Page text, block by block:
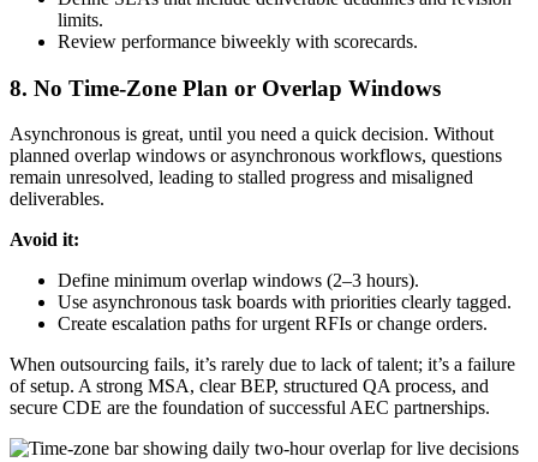
limits.
Review performance biweekly with scorecards.
8. No Time-Zone Plan or Overlap Windows
Asynchronous is great, until you need a quick decision. Without
planned overlap windows or asynchronous workflows, questions
remain unresolved, leading to stalled progress and misaligned
deliverables.
Avoid it:
Define minimum overlap windows (2–3 hours).
Use asynchronous task boards with priorities clearly tagged.
Create escalation paths for urgent RFIs or change orders.
When outsourcing fails, it’s rarely due to lack of talent; it’s a failure
of setup. A strong MSA, clear BEP, structured QA process, and
secure CDE are the foundation of successful AEC partnerships.